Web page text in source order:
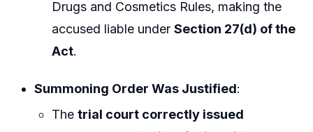
Drugs and Cosmetics Rules, making the
accused liable underSection 27(d) of the
Act.
Summoning Order Was Justified:
Thetrial court correctly issued